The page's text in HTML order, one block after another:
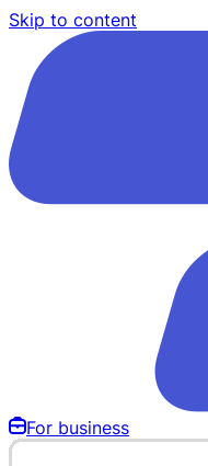
Skip to content
For business